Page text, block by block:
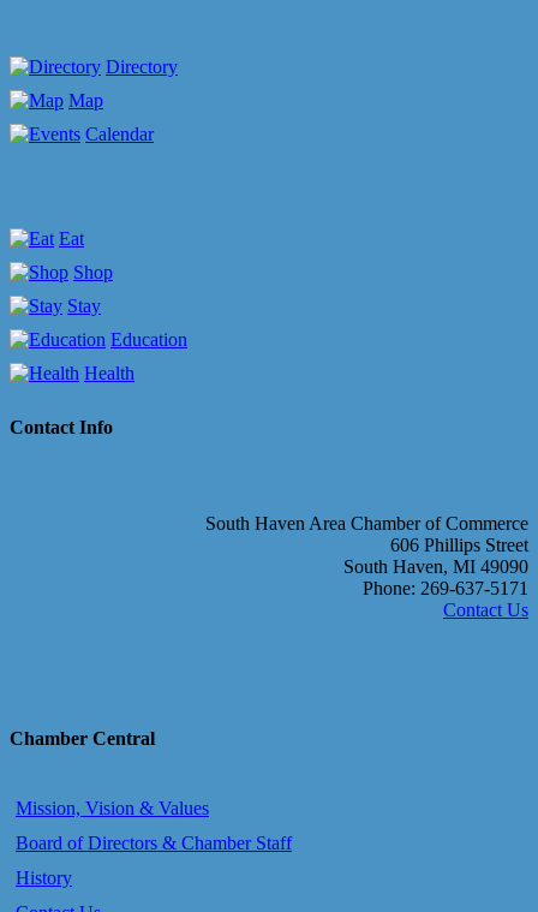
Directory
Map
Calendar
Eat
Shop
Stay
Education
Health
Contact Info
South Haven Area Chamber of Commerce
606 Phillips Street
South Haven, MI 49090
Phone: 269-637-5171
Contact Us
Chamber Central
Mission, Vision & Values
Board of Directors & Chamber Staff
History